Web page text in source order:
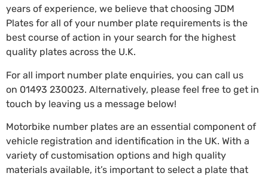
years of experience, we believe that choosing JDM
Plates for all of your number plate requirements is the
best course of action in your search for the highest
quality plates across the U.K.
For all import number plate enquiries, you can call us
on 01493 230023. Alternatively, please feel free to get in
touch by leaving us a message below!
Motorbike number plates are an essential component of
vehicle registration and identification in the UK. With a
variety of customisation options and high quality
materials available, it’s important to select a plate that